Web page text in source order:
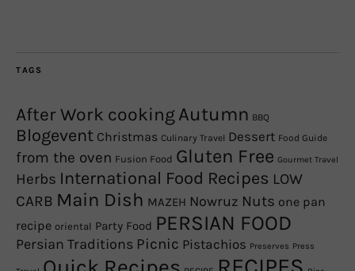
TAGS
After Work cookingAutumn BBQ
Blogevent Christmas Culinary Travel Dessert Food Guide
from the oven Fusion Food Gluten Free Gourmet Travel
Herbs International Food Recipes LOW
CARB Main Dish MAZEH Nowruz Nuts one pan
recipe oriental Party Food PERSIAN FOOD
Persian Traditions Picnic Pistachios Preserves Press